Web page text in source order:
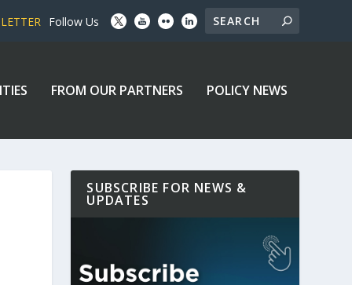
Follow Us
FROM OUR PARTNERS POLICY NEWS
SUBSCRIBE FOR NEWS &
UPDATES